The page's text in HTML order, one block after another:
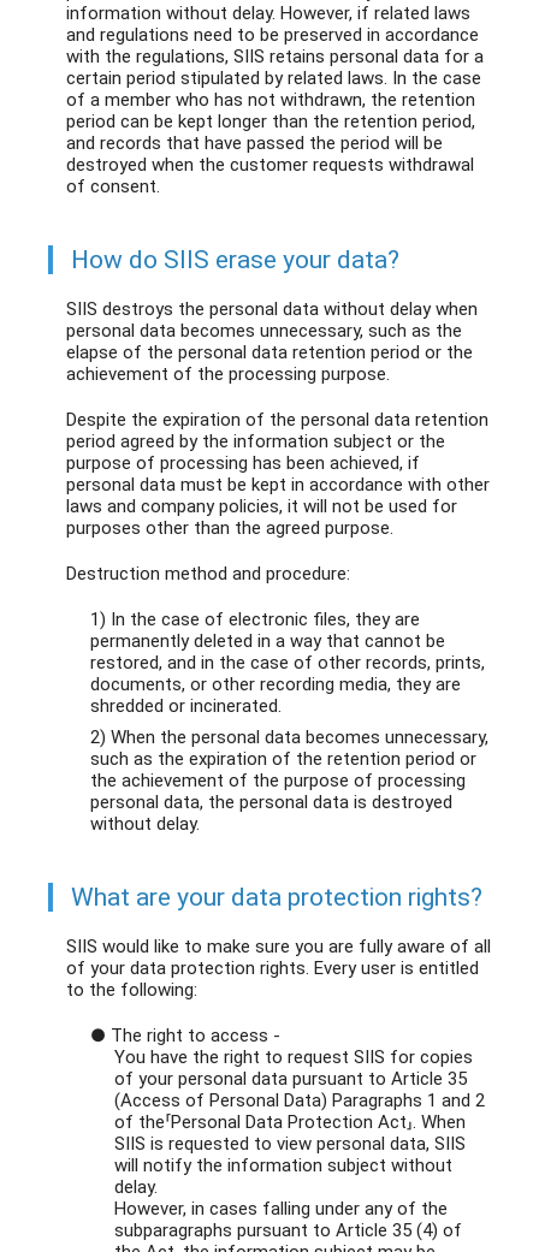
information without delay. However, if related laws
and regulations need to be preserved in accordance
with the regulations, SIIS retains personal data for a
certain period stipulated by related laws. In the case
of a member who has not withdrawn, the retention
period can be kept longer than the retention period,
and records that have passed the period will be
destroyed when the customer requests withdrawal
of consent.
How do SIIS erase your data?
SIIS destroys the personal data without delay when
personal data becomes unnecessary, such as the
elapse of the personal data retention period or the
achievement of the processing purpose.
Despite the expiration of the personal data retention
period agreed by the information subject or the
purpose of processing has been achieved, if
personal data must be kept in accordance with other
laws and company policies, it will not be used for
purposes other than the agreed purpose.
Destruction method and procedure:
1) In the case of electronic files, they are
permanently deleted in a way that cannot be
restored, and in the case of other records, prints,
documents, or other recording media, they are
shredded or incinerated.
2) When the personal data becomes unnecessary,
such as the expiration of the retention period or
the achievement of the purpose of processing
personal data, the personal data is destroyed
without delay.
What are your data protection rights?
SIIS would like to make sure you are fully aware of all
of your data protection rights. Every user is entitled
to the following:
● The right to access -
You have the right to request SIIS for copies
of your personal data pursuant to Article 35
(Access of Personal Data) Paragraphs 1 and 2
of the「Personal Data Protection Act」. When
SIIS is requested to view personal data, SIIS
will notify the information subject without
delay.
However, in cases falling under any of the
subparagraphs pursuant to Article 35 (4) of